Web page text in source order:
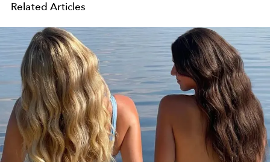
Related Articles